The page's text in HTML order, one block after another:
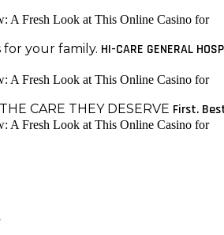
for your family. HI-CARE GENERAL
CARE THEY DESERVE First.